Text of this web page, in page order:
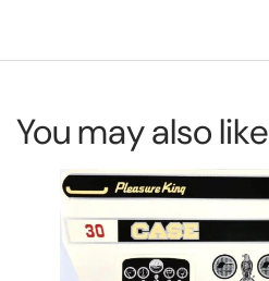
You may also like